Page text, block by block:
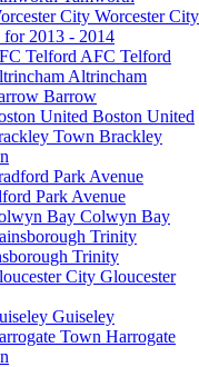
Worcester City
for 2013 - 2014
AFC Telford
Altrincham
Barrow
Boston United
Brackley
Park Avenue
Colwyn Bay
Trinity
Gloucester
Guiseley
Harrogate